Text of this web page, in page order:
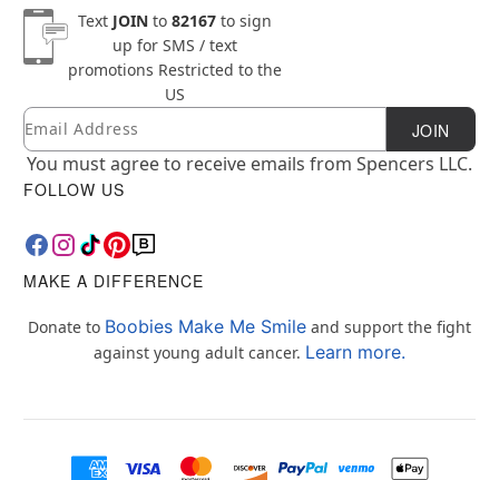
Text JOINto 82167to sign
up for SMS / text
promotions Restricted to the
US
Newsletter Subscription
Email JOIN
You must agree to receive emails from Spencers LLC.
FOLLOW US
MAKE A DIFFERENCE
Donate to Boobies Make Me Smile and support the fight
against young adult cancer. Learn more.